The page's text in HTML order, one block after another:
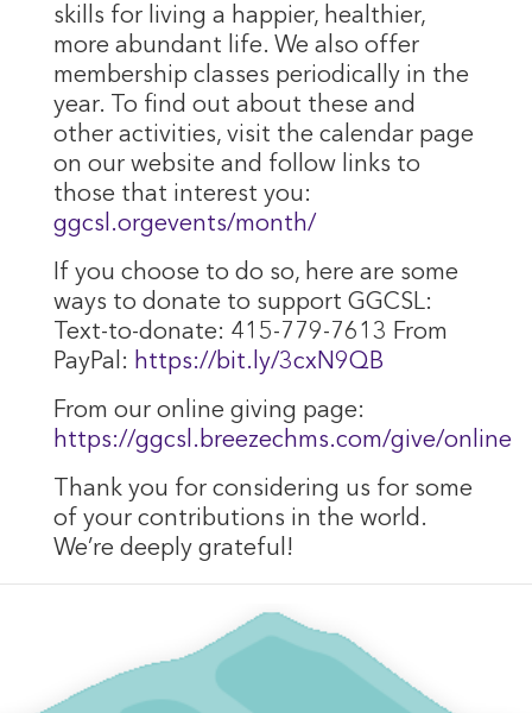
skills for living a happier, healthier,
more abundant life. We also offer
membership classes periodically in the
year. To find out about these and
other activities, visit the calendar page
on our website and follow links to
those that interest you:
ggcsl.orgevents/month/
If you choose to do so, here are some
ways to donate to support GGCSL:
Text-to-donate: 415-779-7613 From
PayPal: https://bit.ly/3cxN9QB
From our online giving page:
https://ggcsl.breezechms.com/give/online
Thank you for considering us for some
of your contributions in the world.
We’re deeply grateful!